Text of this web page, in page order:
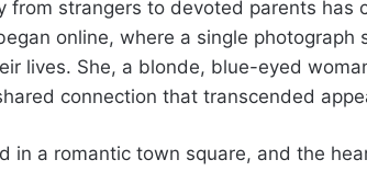
from strangers to devoted parents has
online, where a single photograph
lives. She, a blonde, blue-eyed
connection that transcended
in a romantic town square, and the